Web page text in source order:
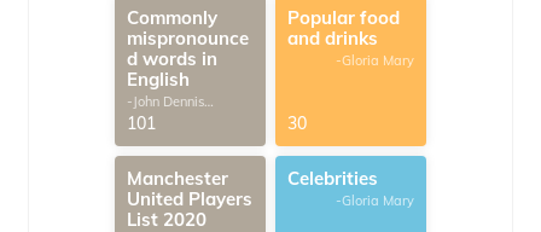
Commonly
mispronounce
d words in
English
-John Dennis
G.Thomas
101
Popular food
and drinks
-Gloria Mary
30
Manchester
United Players
List 2020
Celebrities
-Gloria Mary